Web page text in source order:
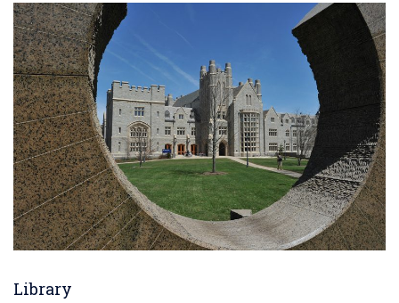
Library